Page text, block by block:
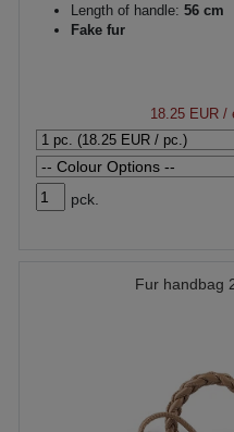
Length of handle: 56 cm
Fake fur
18.25 EUR /
pck.
Fur handbag